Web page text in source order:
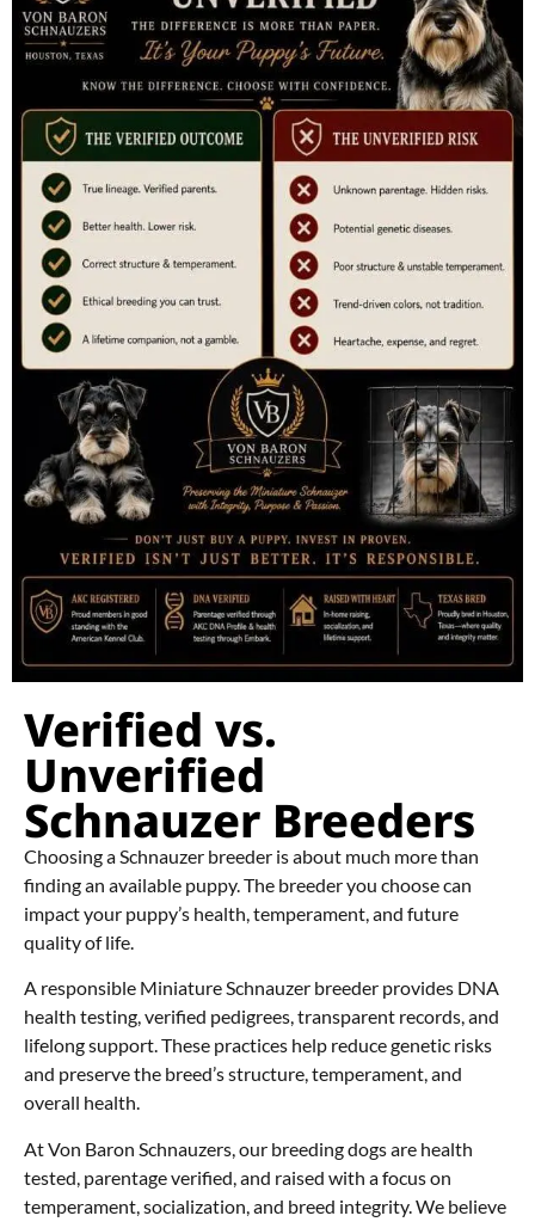
Verified vs.
Unverified
Schnauzer Breeders
Choosing a Schnauzer breeder is about much more than
finding an available puppy. The breeder you choose can
impact your puppy’s health, temperament, and future
quality of life.
A responsible Miniature Schnauzer breeder provides DNA
health testing, verified pedigrees, transparent records, and
lifelong support. These practices help reduce genetic risks
and preserve the breed’s structure, temperament, and
overall health.
At Von Baron Schnauzers, our breeding dogs are health
tested, parentage verified, and raised with a focus on
temperament, socialization, and breed integrity. We believe